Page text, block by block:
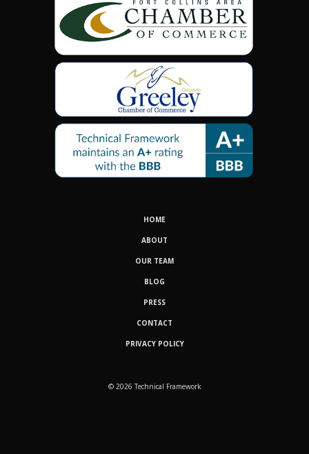
HOME
ABOUT
OUR TEAM
BLOG
PRESS
CONTACT
PRIVACY POLICY
© 2026 Technical Framework